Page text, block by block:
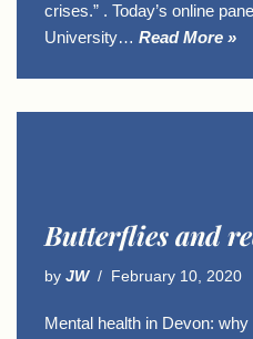
crises.” . Today’s online
University… Read More »
Butterflies and
by JW February 10, 2020
Mental health in Devon: